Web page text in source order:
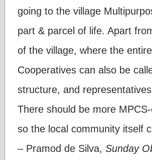
going to the village
part & parcel of life. Apart
of the village, where the
Cooperatives can also be
structure, and
There should be more
so the local community itself
– Pramod de Silva, Sunday